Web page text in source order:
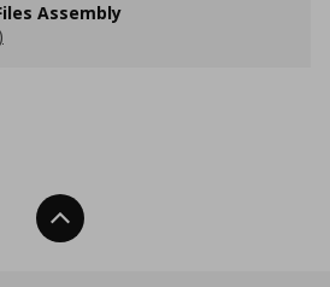
Assembly
Back To Top